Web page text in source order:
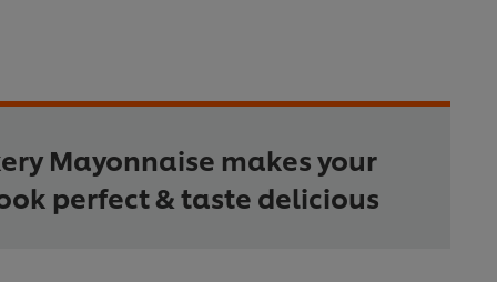
Mayonnaise makes your
perfect & taste delicious